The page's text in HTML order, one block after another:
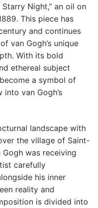
Night,” an oil on
This piece has
and continues
van Gogh’s unique
With its bold
ethereal subject
a symbol of
van Gogh’s
landscape with
the village of Saint-
was receiving
carefully
his inner
reality and
is divided into